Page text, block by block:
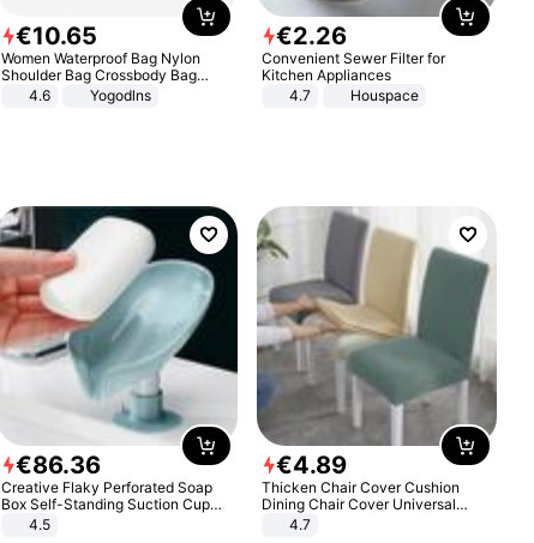
€10.65
Women Waterproof Bag Nylon
Shoulder Bag Crossbody Bag
Casual Handbags
4.6 Yogodlns
€2.26
Convenient Sewer Filter for
Kitchen Appliances
4.7
Houspace
€86.36
Creative Flaky Perforated Soap
Box Self-Standing Suction Cup
Draining Bathroom Soap Storage
4.5
€4.89
Thicken Chair Cover Cushion
Dining Chair Cover Universal
Stool Cover Seat Cover Stretch
4.7